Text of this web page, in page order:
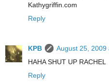
Kathygriffin.com
Reply
KPB
August 25, 2009
HAHA SHUT UP RACHEL
Reply